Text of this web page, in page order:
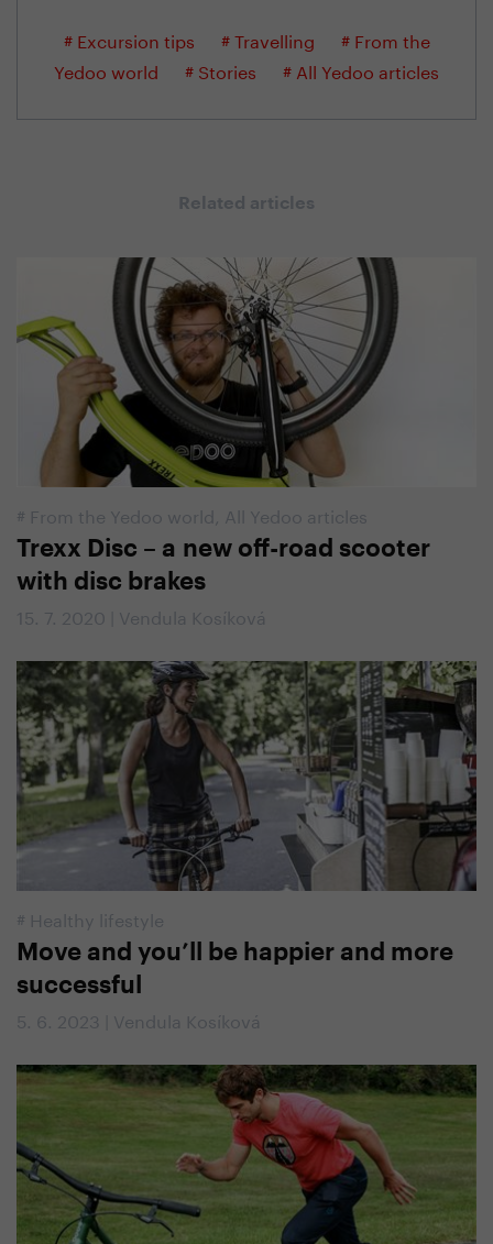
# Excursion tips # Travelling
# From the
Yedoo world
# Stories # All Yedoo articles
Related articles
# From the Yedoo world All Yedoo articles
Trexx Disc – a new off-road scooter
with disc brakes
15. 7. 2020 | Vendula Kosíková
# Healthy lifestyle
Move and you’ll be happier and more
successful
5. 6. 2023 | Vendula Kosíková